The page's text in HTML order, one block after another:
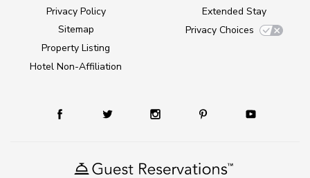
Privacy Policy
Sitemap
Property Listing
Hotel Non-Affiliation
Extended Stay
Privacy Choices